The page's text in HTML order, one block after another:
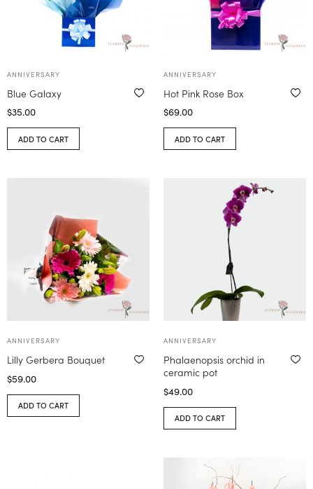
ANNIVERSARY
Blue Galaxy
$35.00
ADD TO CART
ANNIVERSARY
Hot Pink Rose Box
$69.00
ADD TO CART
ANNIVERSARY
Lilly Gerbera Bouquet
$59.00
ADD TO CART
ANNIVERSARY
Phalaenopsis orchid in
ceramic pot
$49.00
ADD TO CART